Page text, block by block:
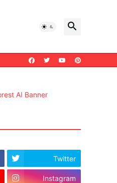
Twitter
Instagram